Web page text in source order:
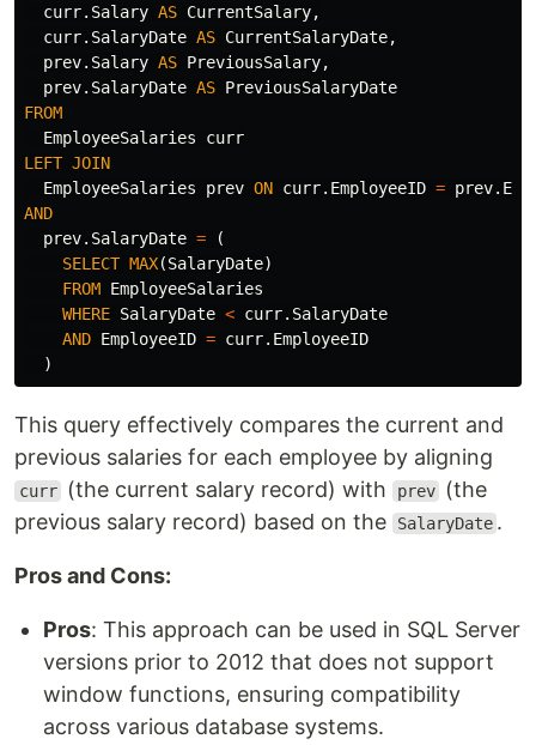
curr. Salary AS CurrentSalary,
curr. SalaryDate AS CurrentSalaryDate,
prev. Salary AS PreviousSalary,
prev. SalaryDate AS PreviousSalaryDate
FROM
EmployeeSalaries
curr
LEFT JOIN
EmployeeSalaries
prev ON curr. EmployeeID = prev.
AND
prev. SalaryDate =
(
SELECT MAX(SalaryDate)
FROM EmployeeSalaries
WHERE SalaryDate < curr. SalaryDate
AND EmployeeID = curr. EmployeeID
)
This query effectively compares the current and
previous salaries for each employee by aligning
curr (the current salary record) with prev
(the
previous salary record) based on the
SalaryDate .
Pros and Cons:
Pros: This approach can be used in SQL Server
versions prior to 2012 that does not support
window functions, ensuring compatibility
across various database systems.